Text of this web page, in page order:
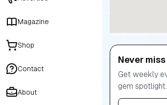
Magazine
Shop
Contact
About
Never
Get weekly
gem